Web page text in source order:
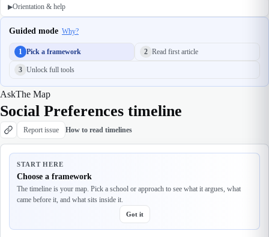
▶Orientation & help
Guided mode Why?
1 Pick a framework 2 Read first article
3 Unlock full tools
AskThe Map
Social Preferences timeline
Report issue How to read timelines
START HERE
Choose a framework
The timeline is your map. Pick a school or approach to see what it argues, what
came before it, and what sits inside it.
Got it